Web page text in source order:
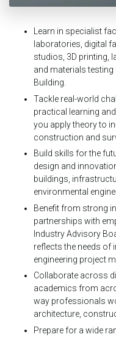
Learn in specialist
laboratories, digital
studios, 3D printing,
and materials
Building.
Tackle real-world
practical learning
you apply theory to
construction and
Build skills for the
design and
buildings,
environmental
Benefit from strong
partnerships with
Industry Advisory
reflects the needs of
engineering project
Collaborate across
academics from
way professionals
architecture,
Prepare for a wide